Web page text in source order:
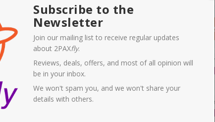
Subscribe to the
Newsletter
Join our mailing list to receive regular updates
about 2PAXfly.
Reviews, deals, offers, and most of all opinion will
be in your inbox.
We won't spam you, and we won't share your
details with others.